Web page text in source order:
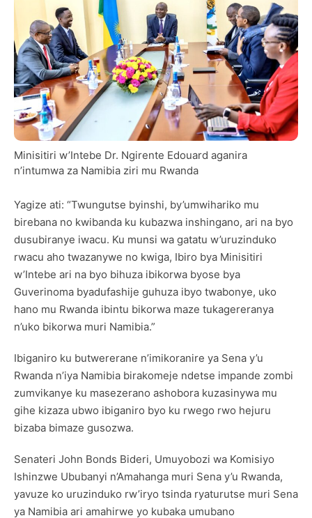
Minisitiri w’Intebe Dr. Ngirente Edouard aganira
n’intumwa za Namibia ziri mu Rwanda
Yagize ati: “Twungutse byinshi, by’umwihariko mu
birebana no kwibanda ku kubazwa inshingano, ari na byo
dusubiranye iwacu. Ku munsi wa gatatu w’uruzinduko
rwacu aho twazanywe no kwiga, Ibiro bya Minisitiri
w’Intebe ari na byo bihuza ibikorwa byose bya
Guverinoma byadufashije guhuza ibyo twabonye, uko
hano mu Rwanda ibintu bikorwa maze tukagereranya
n’uko bikorwa muri Namibia.”
Ibiganiro ku butwererane n’imikoranire ya Sena y’u
Rwanda n’iya Namibia birakomeje ndetse impande zombi
zumvikanye ku masezerano ashobora kuzasinywa mu
gihe kizaza ubwo ibiganiro byo ku rwego rwo hejuru
bizaba bimaze gusozwa.
Senateri John Bonds Bideri, Umuyobozi wa Komisiyo
Ishinzwe Ububanyi n’Amahanga muri Sena y’u Rwanda,
yavuze ko uruzinduko rw’iryo tsinda ryaturutse muri Sena
ya Namibia ari amahirwe yo kubaka umubano